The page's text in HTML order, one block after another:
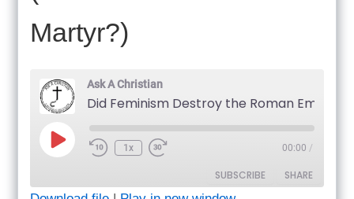
Martyr?)
Ask A Christian
Play
Episode
1x 00:00 /
SUBSCRIBE SHARE